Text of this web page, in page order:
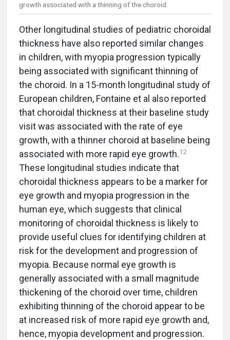
growth associated with a thinning of the choroid.
Other longitudinal studies of pediatric choroidal
thickness have also reported similar changes
in children, with myopia progression typically
being associated with significant thinning of
the choroid. In a 15-month longitudinal study of
European children, Fontaine et al also reported
that choroidal thickness at their baseline study
visit was associated with the rate of eye
growth, with a thinner choroid at baseline being
associated with more rapid eye growth.12
These longitudinal studies indicate that
choroidal thickness appears to be a marker for
eye growth and myopia progression in the
human eye, which suggests that clinical
monitoring of choroidal thickness is likely to
provide useful clues for identifying children at
risk for the development and progression of
myopia. Because normal eye growth is
generally associated with a small magnitude
thickening of the choroid over time, children
exhibiting thinning of the choroid appear to be
at increased risk of more rapid eye growth and,
hence, myopia development and progression.